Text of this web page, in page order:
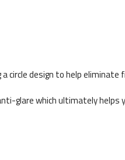
circle design to help eliminate
glare which ultimately helps